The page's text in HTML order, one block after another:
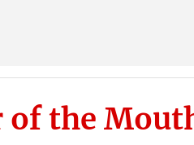
of the